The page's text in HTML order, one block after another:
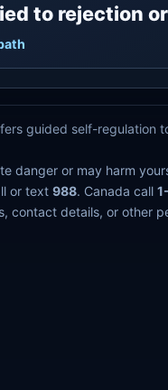
to rejection
guided self-
danger or may harm
or text 988. Canada call
contact details, or other